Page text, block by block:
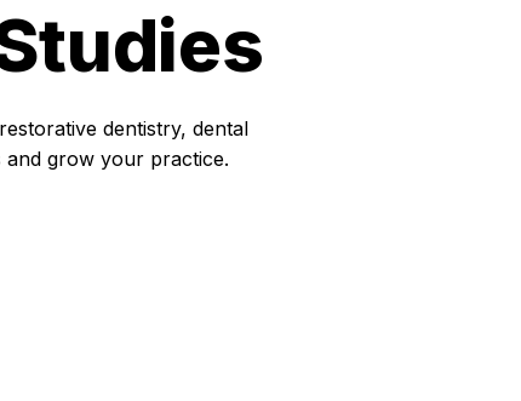
dentistry, dental
grow your practice.